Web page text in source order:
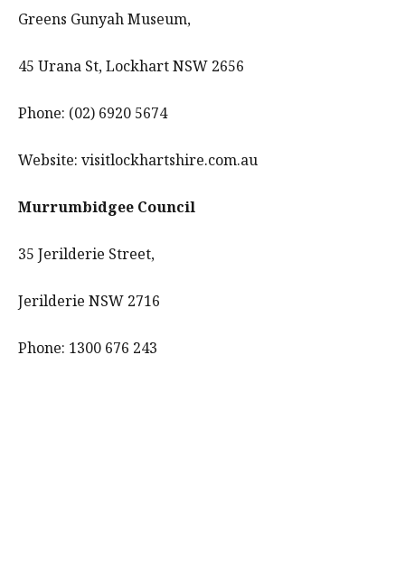
Greens Gunyah Museum,
45 Urana St, Lockhart NSW 2656
Phone: (02) 6920 5674
Website: visitlockhartshire.com.au
Murrumbidgee Council
35 Jerilderie Street,
Jerilderie NSW 2716
Phone: 1300 676 243